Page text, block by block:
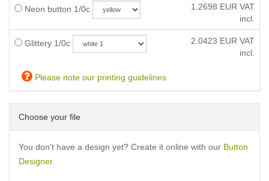
Neon button 1/0c 1.2698 EUR VAT
incl.
Glittery 1/0c 2.0423 EUR VAT
incl.
Please note our printing guidelines
Choose your file
You don't have a design yet? Create it online with our Button
Designer.